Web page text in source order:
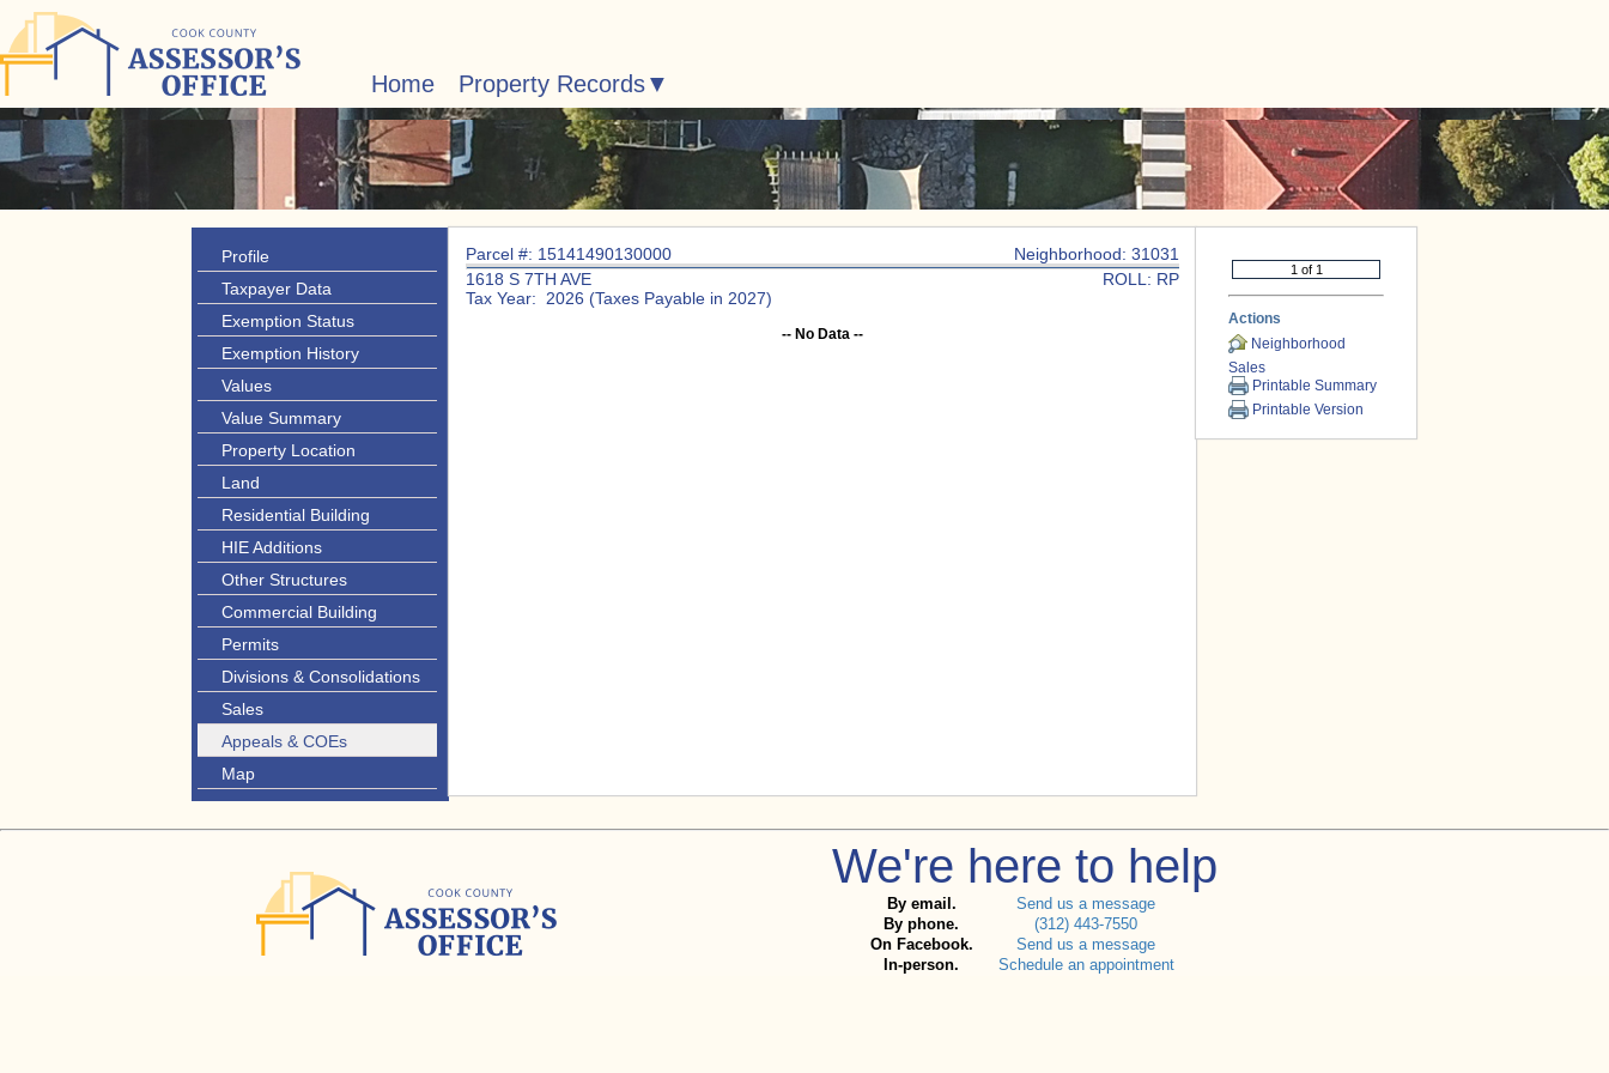
Home Property Records
Profile
Taxpayer Data
Exemption Status
Exemption History
Values
Value Summary
Property Location
Land
Residential Building
HIE Additions
Other Structures
Commercial Building
Permits
Divisions & Consolidations
Sales
Appeals & COEs
Map
Parcel #: 15141490130000
Neighborhood: 31031
1618 S 7TH AVE
ROLL: RP
Tax Year: 2026 (Taxes Payable in 2027)
-- No Data --
Actions
Neighborhood
Sales
Printable Summary
Printable Version
We're here to help
By email.
Send us a message
By phone.
(312) 443-7550
On Facebook.
Send us a message
In-person.
Schedule an appointment